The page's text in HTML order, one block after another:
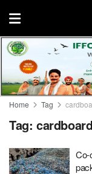
Home Tag
Tag: cardboard
Co-